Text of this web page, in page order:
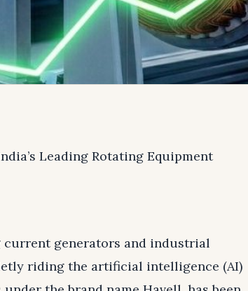
Leading Rotating Equipment
current generators and industrial
riding the artificial intelligence (AI)